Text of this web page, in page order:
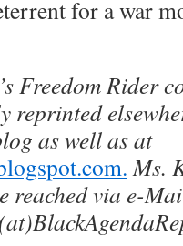
for a war
Freedom Rider
reprinted
as well as at
Ms.
reached via e-